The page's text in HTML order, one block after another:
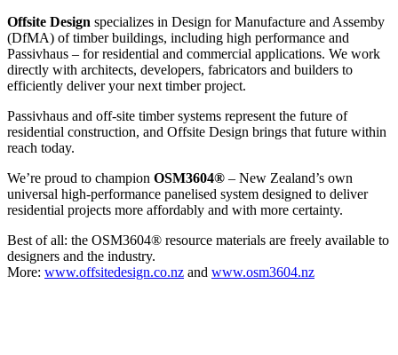
Offsite Design specializes in Design for Manufacture and Assemby
(DfMA) of timber buildings, including high performance and
Passivhaus – for residential and commercial applications. We work
directly with architects, developers, fabricators and builders to
efficiently deliver your next timber project.
Passivhaus and off-site timber systems represent the future of
residential construction, and Offsite Design brings that future within
reach today.
We’re proud to champion OSM3604® – New Zealand’s own
universal high-performance panelised system designed to deliver
residential projects more affordably and with more certainty.
Best of all: the OSM3604® resource materials are freely available to
designers and the industry.
More: www.offsitedesign.co.nz and www.osm3604.nz